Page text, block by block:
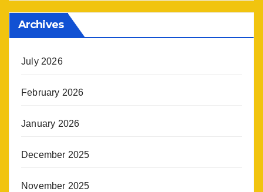
Archives
July 2026
February 2026
January 2026
December 2025
November 2025